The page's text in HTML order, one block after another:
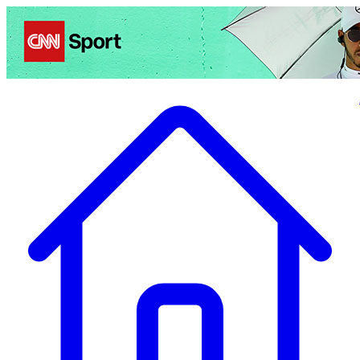
Politics Entertainment Business Health TravelSports